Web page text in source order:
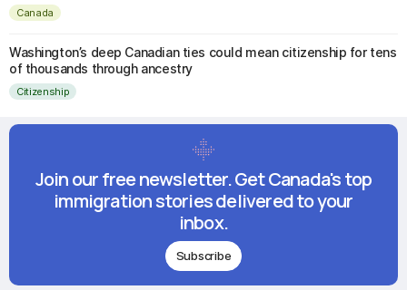
Canada
Washington’s deep Canadian ties could mean citizenship for tens
of thousands through ancestry
Citizenship
Join our free newsletter. Get Canada's top
immigration stories delivered to your
inbox.
Subscribe